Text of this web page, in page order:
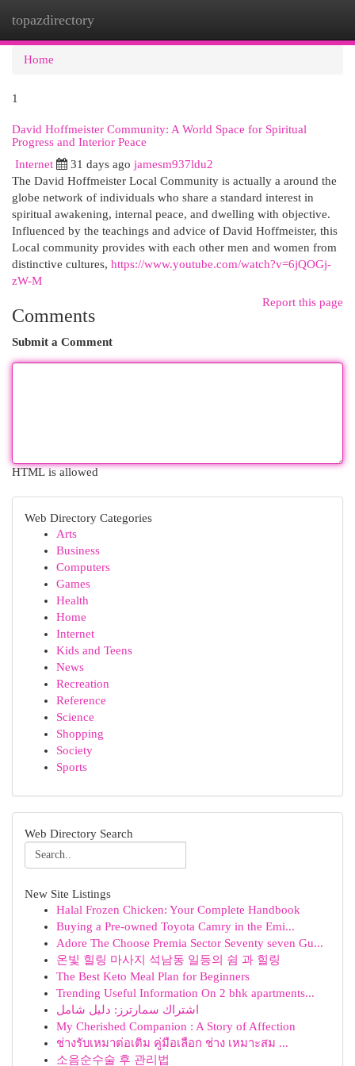
topazdirectory
Home
1
David Hoffmeister Community: A World Space for Spiritual
Progress and Interior Peace
Internet 31 days ago jamesm937ldu2
The David Hoffmeister Local Community is actually a around the
globe network of individuals who share a standard interest in
spiritual awakening, internal peace, and dwelling with objective.
Influenced by the teachings and advice of David Hoffmeister, this
Local community provides with each other men and women from
distinctive cultures, https://www.youtube.com/watch?v=6jQOGj-
zW-M
Report this page
Comments
Submit a Comment
HTML is allowed
Web Directory Categories
Arts
Business
Computers
Games
Health
Home
Internet
Kids and Teens
News
Recreation
Reference
Science
Shopping
Society
Sports
Web Directory Search
New Site Listings
Halal Frozen Chicken: Your Complete Handbook
Buying a Pre-owned Toyota Camry in the Emi...
Adore The Choose Premia Sector Seventy seven Gu...
온빛 힐링 마사지 석남동 일등의 쉼 과 힐링
The Best Keto Meal Plan for Beginners
Trending Useful Information On 2 bhk apartments...
اشتراك سمارترز: دليل شامل
My Cherished Companion : A Story of Affection
ช่างรับเหมาต่อเติม คู่มือเลือก ช่าง เหมาะสม ...
소음순수술 후 관리법